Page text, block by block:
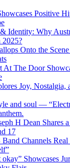
Positive
Identity: Why
2025?
Onto the
At The Door
Joy,
and soul —
H Dean Shares
17
Channels
Showcases